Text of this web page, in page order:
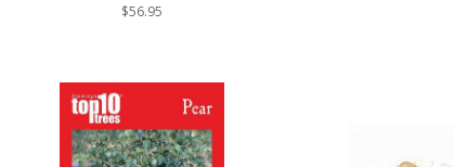
$56.95